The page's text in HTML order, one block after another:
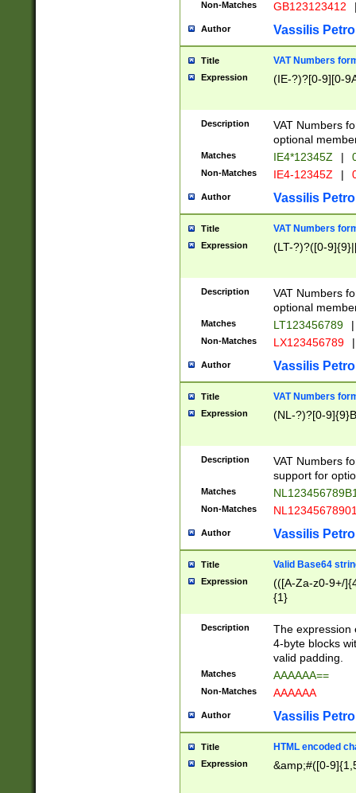
Non-Matches GB123123412
Author Vassilis
Title VAT Numbers
Expression (IE-?)?[0-9][0-
Description
VAT Numbers
optional
Matches IE4*12345Z |
Non-Matches IE4-12345Z |
Author Vassilis
Title VAT Numbers
Expression (LT-?)?([0-
Description
VAT Numbers
optional
Matches LT123456789 |
Non-Matches LX123456789 |
Author Vassilis
Title VAT Numbers
Expression (NL-?)?[0-
Description
VAT Numbers
support for
Matches
Non-Matches
Author Vassilis
Title Valid Base64
Expression
(([A-Za-z0-9+/
{1}
Description
The expression
4-byte blocks
valid padding.
Matches AAAAAA==
Non-Matches AAAAAA
Author Vassilis
Title HTML encoded
Expression &amp;#([0-